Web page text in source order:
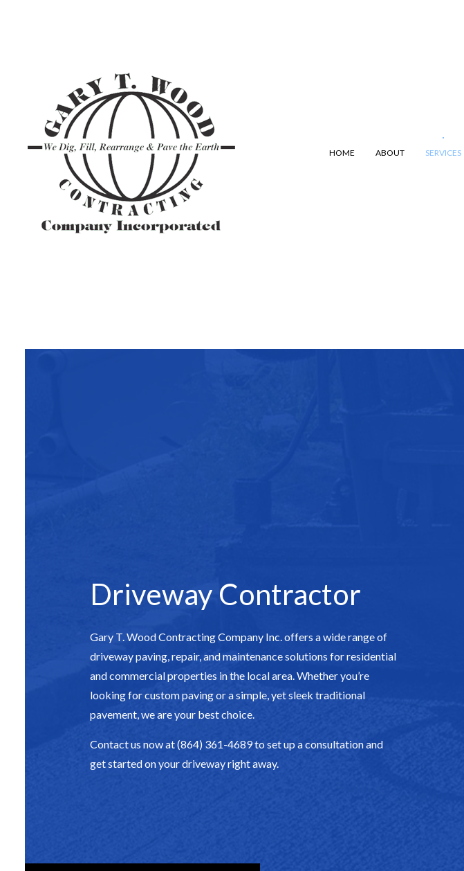
HOME ABOUT SERVICES
SERVICE AREAS
Driveway Contractor
Gary T. Wood Contracting Company Inc. offers a wide range of
driveway paving, repair, and maintenance solutions for residential
and commercial properties in the local area. Whether you’re
looking for custom paving or a simple, yet sleek traditional
pavement, we are your best choice.
Contact us now at (864) 361-4689 to set up a consultation and
get started on your driveway right away.